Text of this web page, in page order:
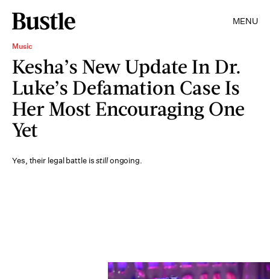
MENU
Music
Kesha’s New Update In Dr.
Luke’s Defamation Case Is
Her Most Encouraging One
Yet
Yes, their legal battle isstillongoing.